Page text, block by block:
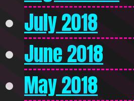
July 2018
June 2018
May 2018